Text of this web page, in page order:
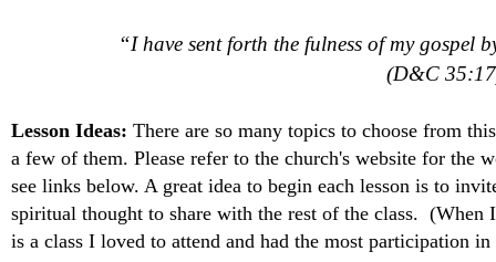
“I have sent forth the fulness of my gospel
(D&C
Lesson Ideas: There are so many topics to choose from
a few of them. Please refer to the church's website for the
see links below. A great idea to begin each lesson is to
spiritual thought to share with the rest of the class.
is a class I loved to attend and had the most participation